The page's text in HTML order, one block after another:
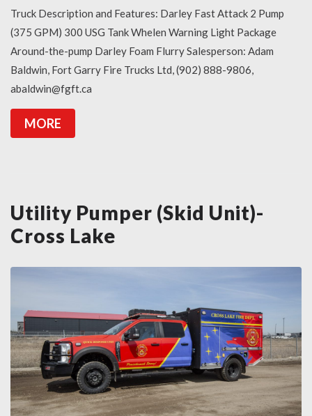
Truck Description and Features: Darley Fast Attack 2 Pump
(375 GPM) 300 USG Tank Whelen Warning Light Package
Around-the-pump Darley Foam Flurry Salesperson: Adam
Baldwin, Fort Garry Fire Trucks Ltd, (902) 888-9806,
abaldwin@fgft.ca
MORE
Utility Pumper (Skid Unit)-
Cross Lake